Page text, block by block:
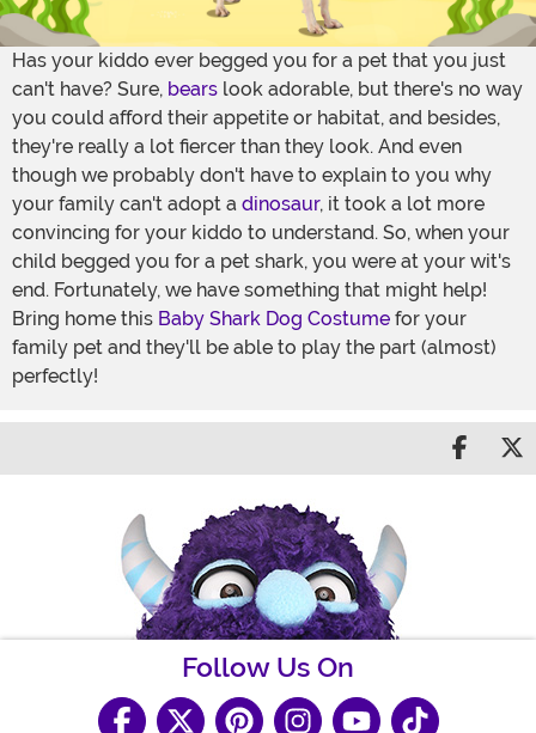
Has your kiddo ever begged you for a pet that you just
can't have? Sure, bears look adorable, but there's no way
you could afford their appetite or habitat, and besides,
they're really a lot fiercer than they look. And even
though we probably don't have to explain to you why
your family can't adopt a dinosaur, it took a lot more
convincing for your kiddo to understand. So, when your
child begged you for a pet shark, you were at your wit's
end. Fortunately, we have something that might help!
Bring home this Baby Shark Dog Costume for your
family pet and they'll be able to play the part (almost)
perfectly!
Share
Follow Us On